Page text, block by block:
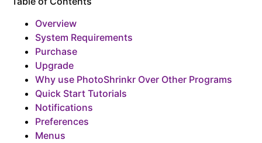
Overview
System Requirements
Purchase
Upgrade
Why use PhotoShrinkr Over Other Programs
Quick Start Tutorials
Notifications
Preferences
Menus